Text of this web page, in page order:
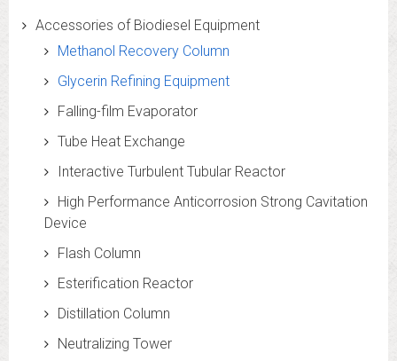
Accessories of Biodiesel Equipment
Methanol Recovery Column
Glycerin Refining Equipment
Falling-film Evaporator
Tube Heat Exchange
Interactive Turbulent Tubular Reactor
High Performance Anticorrosion Strong Cavitation
Device
Flash Column
Esterification Reactor
Distillation Column
Neutralizing Tower